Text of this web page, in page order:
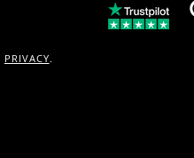
PRIVACY.